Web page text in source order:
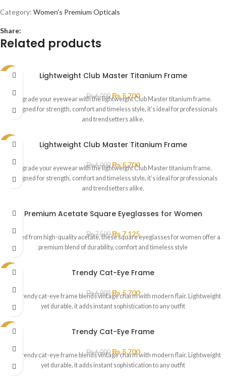
Category: Women's Premium Opticals
Share:
Related products
SALE Lightweight Club Master Titanium Frame
₨6,000 ₨ 5,700
Upgrade your eyewear with the lightweight Club Master titanium frame.
Designed for strength, comfort and timeless style, it’s ideal for professionals
and trendsetters alike.
SALE
SOLD
Lightweight Club Master Titanium Frame
₨6,000 ₨ 5,700
Upgrade your eyewear with the lightweight Club Master titanium frame.
Designed for strength, comfort and timeless style, it’s ideal for professionals
and trendsetters alike.
Premium Acetate Square Eyeglasses for Women
₨7,500 ₨ 7,125
Crafted from high-quality acetate, these square eyeglasses for women offer a
premium blend of durability, comfort and timeless style
SALE Trendy Cat-Eye Frame
₨6,000 ₨ 5,700
This trendy cat-eye frame blends vintage charm with modern flair. Lightweight
yet durable, it adds instant sophistication to any outfit
SALE Trendy Cat-Eye Frame
₨6,000 ₨ 5,700
This trendy cat-eye frame blends vintage charm with modern flair. Lightweight
yet durable, it adds instant sophistication to any outfit